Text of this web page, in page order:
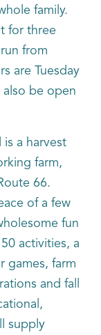
family.
for three
from
are Tuesday
also be open
is a harvest
farm,
66.
of a few
fun
activities, a
games, farm
and fall
supply